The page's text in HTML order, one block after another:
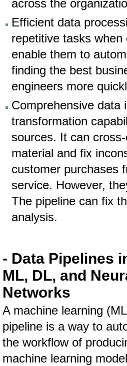
across the
Efficient data
repetitive tasks
enable them to
finding the best
engineers more
Comprehensive data
transformation
sources. It can
material and fix
customer purchases
service. However,
The pipeline can fix
analysis.
- Data Pipelines
ML, DL, and
Networks
A machine learning
pipeline is a way to
the workflow of
machine learning